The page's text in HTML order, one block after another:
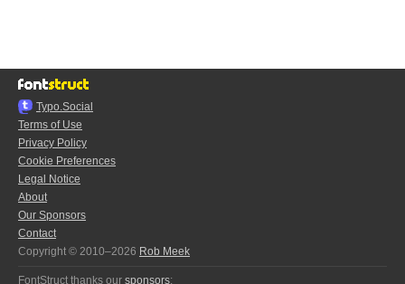
Typo.Social
Terms of Use
Privacy Policy
Cookie Preferences
Legal Notice
About
Our Sponsors
Contact
Copyright © 2010–2026 Rob Meek
FontStruct thanks our sponsors: